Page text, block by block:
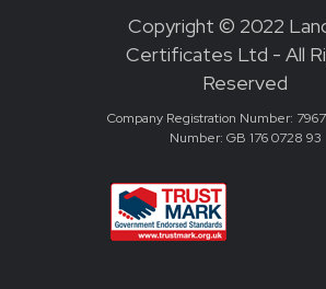
Copyright © 2022
Certificates Ltd - All
Reserved
Company Registration Number:
Number: GB 176 0728 93